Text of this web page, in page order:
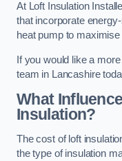
At Loft Insulation
that incorporate
heat pump to
If you would like a
team in Lancashire
What
Insulation?
The cost of loft
the type of insulation